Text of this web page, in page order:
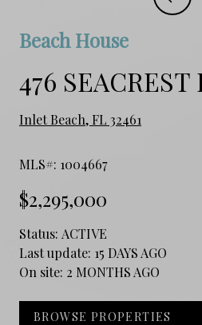
Beach House
476 SEACREST
Inlet Beach, FL 32461
MLS#: 1004667
$2,295,000
Status: ACTIVE
Last update: 15 DAYS AGO
On site: 2 MONTHS AGO
BROWSE PROPERTIES